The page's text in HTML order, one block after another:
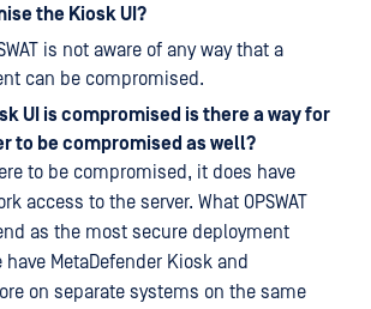
the Kiosk UI?
is not aware of any way that a
can be compromised.
UI is compromised is there a way for
to be compromised as well?
to be compromised, it does have
access to the server. What OPSWAT
as the most secure deployment
MetaDefender Kiosk and
on separate systems on the same